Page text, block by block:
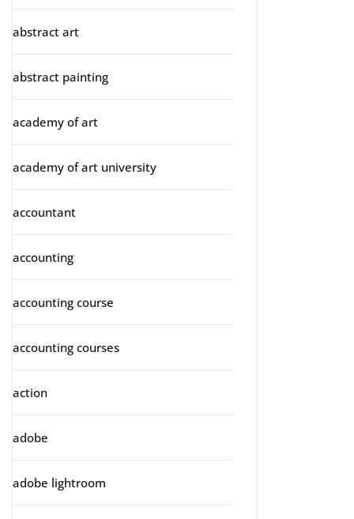
abstract art
abstract painting
academy of art
academy of art university
accountant
accounting
accounting course
accounting courses
action
adobe
adobe lightroom